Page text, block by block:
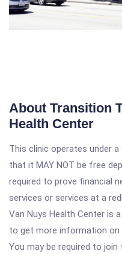
About Transition
Health Center
This clinic operates under a
that it MAY NOT be free
required to prove financial
services or services at a
Van Nuys Health Center is
to get more information on
You may be required to